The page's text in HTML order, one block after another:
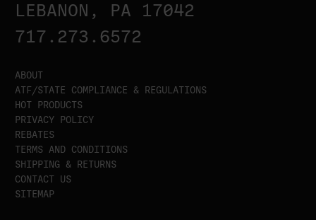
LEBANON, PA 17042
717.273.6572
ABOUT
ATF/STATE COMPLIANCE & REGULATIONS
HOT PRODUCTS
PRIVACY POLICY
REBATES
TERMS AND CONDITIONS
SHIPPING & RETURNS
CONTACT US
SITEMAP